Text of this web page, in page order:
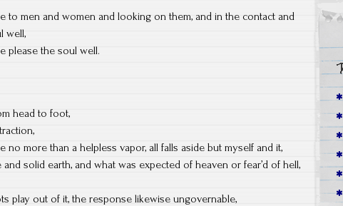
to men and women and looking on them, and in the contact and
well,
please the soul well.
head to foot,
no more than a helpless vapor, all falls aside but myself and it,
and solid earth, and what was expected of heaven or fear’d of hell,
play out of it, the response likewise ungovernable,